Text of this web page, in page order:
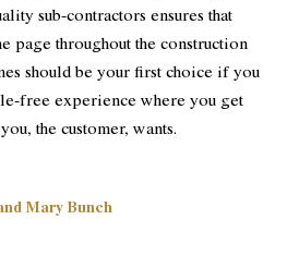
sub-contractors ensures that
page throughout the construction
should be your first choice if you
free experience where you get
the customer, wants.
Mary Bunch